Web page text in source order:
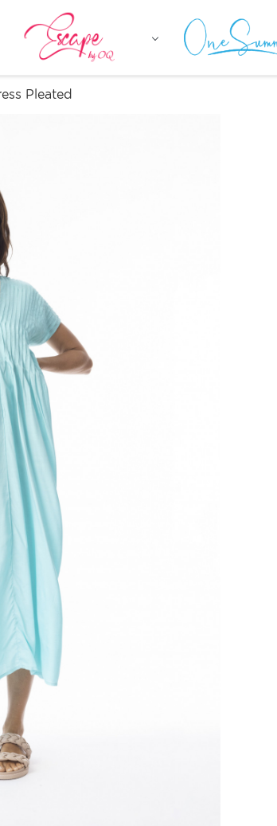
Pleated